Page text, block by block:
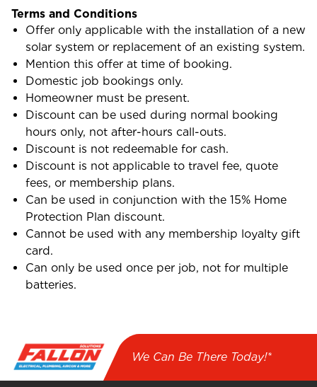
Terms and Conditions
Offer only applicable with the installation of a new
solar system or replacement of an existing system.
Mention this offer at time of booking.
Domestic job bookings only.
Homeowner must be present.
Discount can be used during normal booking
hours only, not after-hours call-outs.
Discount is not redeemable for cash.
Discount is not applicable to travel fee, quote
fees, or membership plans.
Can be used in conjunction with the 15% Home
Protection Plan discount.
Cannot be used with any membership loyalty gift
card.
Can only be used once per job, not for multiple
batteries.
We Can Be There Today!*